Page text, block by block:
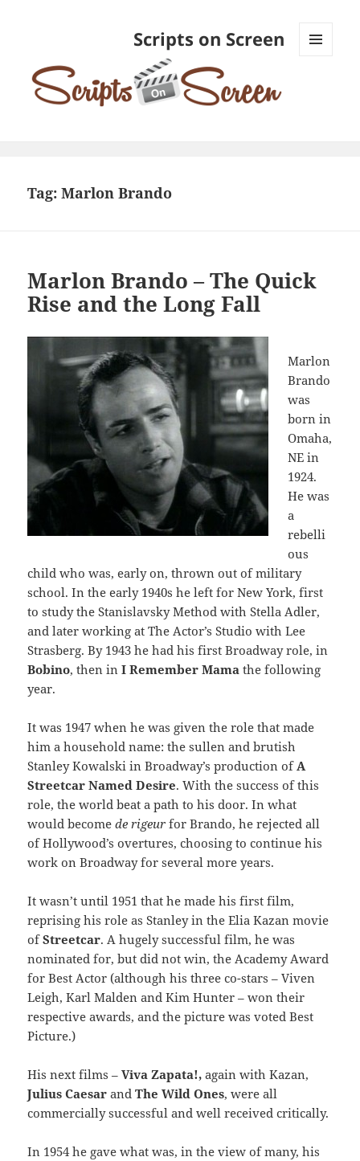
Scripts on Screen
Tag:Marlon Brando
Marlon Brando – The Quick
Rise and the Long Fall
Marlon
Brando
was
born in
Omaha,
NE in
1924.
He was
a
rebelli
ous
child who was, early on, thrown out of military
school. In the early 1940s he left for New York, first
to study the Stanislavsky Method with Stella Adler,
and later working at The Actor’s Studio with Lee
Strasberg. By 1943 he had his first Broadway role, in
Bobino, then inI Remember Mamathe following
year.
It was 1947 when he was given the role that made
him a household name: the sullen and brutish
Stanley Kowalski in Broadway’s production of A
Streetcar Named Desire. With the success of this
role, the world beat a path to his door. In what
would becomede rigeurfor Brando, he rejected all
of Hollywood’s overtures, choosing to continue his
work on Broadway for several more years.
It wasn’t until 1951 that he made his first film,
reprising his role as Stanley in the Elia Kazan movie
ofStreetcar. A hugely successful film, he was
nominated for, but did not win, the Academy Award
for Best Actor (although his three co-stars – Viven
Leigh, Karl Malden and Kim Hunter – won their
respective awards, and the picture was voted Best
Picture.)
His next films –Viva Zapata!, again with Kazan,
Julius Caesar andThe Wild Ones, were all
commercially successful and well received critically.
In 1954 he gave what was, in the view of many, his